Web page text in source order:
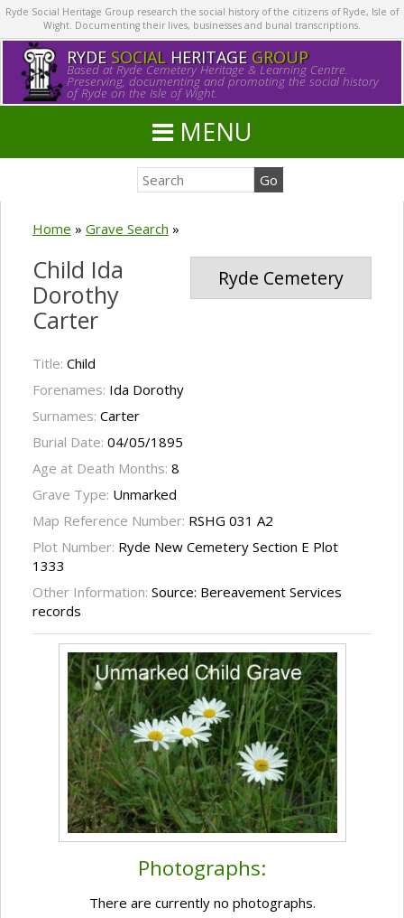
Ryde Social Heritage Group research the social history of the citizens of Ryde, Isle of
Wight. Documenting their lives, businesses and burial transcriptions.
RYDE SOCIALHERITAGE GROUP
Based at Ryde Cemetery Heritage & Learning Centre.
Preserving, documenting and promoting the social history
of Ryde on the Isle of Wight.
MENU
Home » Grave Search »
Ryde Cemetery
Child Ida
Dorothy
Carter
Title: Child
Forenames: Ida Dorothy
Surnames: Carter
Burial Date: 04/05/1895
Age at Death Months: 8
Grave Type: Unmarked
Map Reference Number: RSHG 031 A2
Plot Number: Ryde New Cemetery Section E Plot
1333
Other Information: Source: Bereavement Services
records
Photographs:
There are currently no photographs.